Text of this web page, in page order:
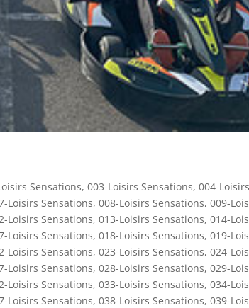
Sensations, 003-Loisirs Sensations, 004-Loisirs
Loisirs Sensations, 008-Loisirs Sensations, 009-
Loisirs Sensations, 013-Loisirs Sensations, 014-
Loisirs Sensations, 018-Loisirs Sensations, 019-
Loisirs Sensations, 023-Loisirs Sensations, 024-
Loisirs Sensations, 028-Loisirs Sensations, 029-
Loisirs Sensations, 033-Loisirs Sensations, 034-
Loisirs Sensations, 038-Loisirs Sensations, 039-